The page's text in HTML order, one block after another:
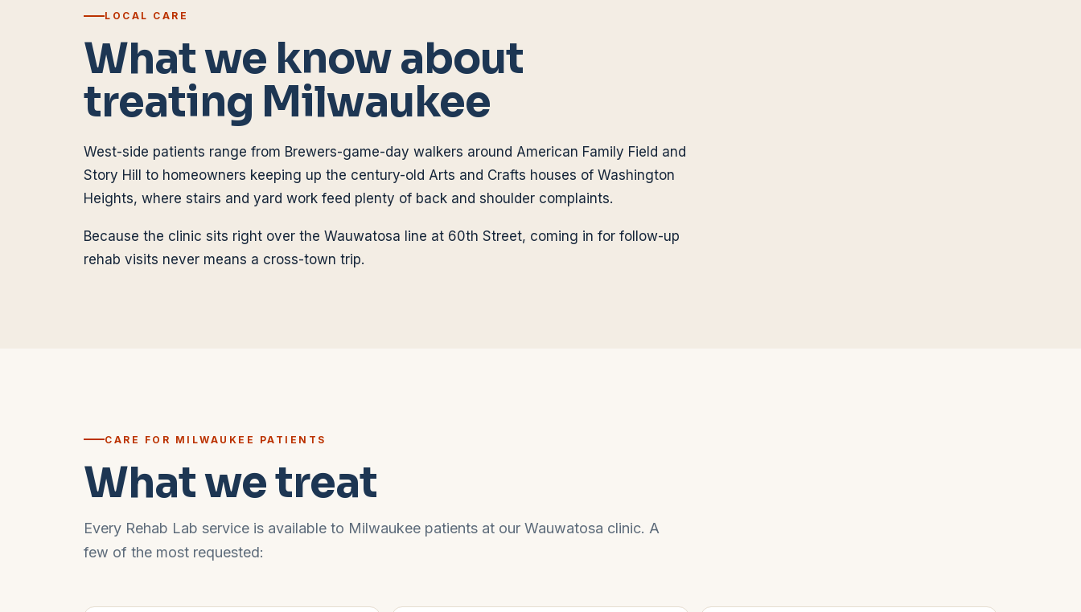
LOCAL CARE
What we know about
treating Milwaukee
West-side patients range from Brewers-game-day walkers around American Family Field and
Story Hill to homeowners keeping up the century-old Arts and Crafts houses of Washington
Heights, where stairs and yard work feed plenty of back and shoulder complaints.
Because the clinic sits right over the Wauwatosa line at 60th Street, coming in for follow-up
rehab visits never means a cross-town trip.
CARE FOR MILWAUKEE PATIENTS
What we treat
Every Rehab Lab service is available to Milwaukee patients at our Wauwatosa clinic. A
few of the most requested: